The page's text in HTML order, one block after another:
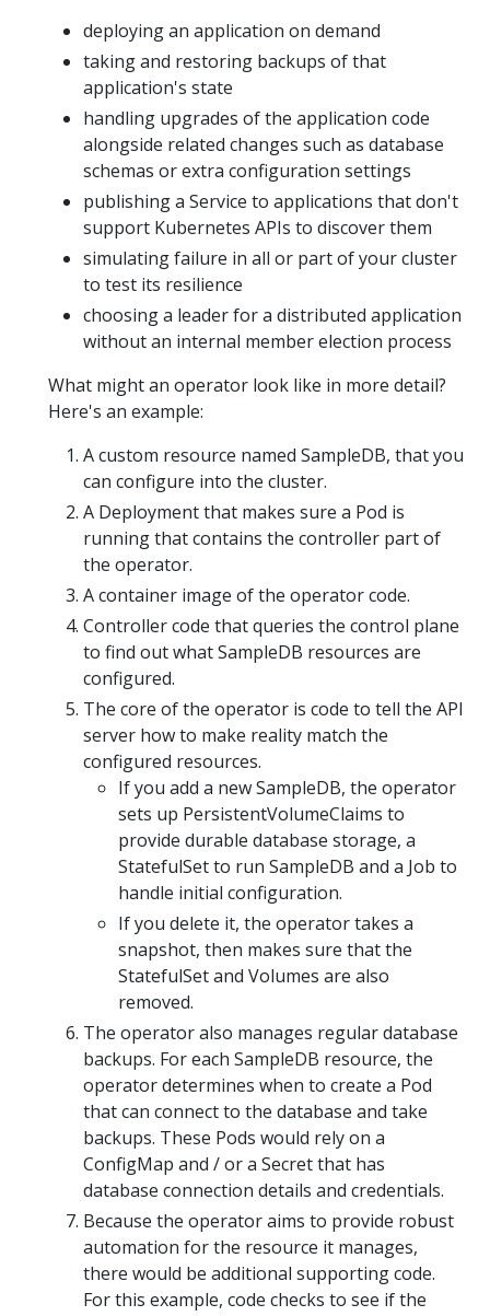
deploying an application on demand
taking and restoring backups of that
application's state
handling upgrades of the application code
alongside related changes such as database
schemas or extra configuration settings
publishing a Service to applications that don't
support Kubernetes APIs to discover them
simulating failure in all or part of your cluster
to test its resilience
choosing a leader for a distributed application
without an internal member election process
What might an operator look like in more detail?
Here's an example:
A custom resource named SampleDB, that you
can configure into the cluster.
A Deployment that makes sure a Pod is
running that contains the controller part of
the operator.
A container image of the operator code.
Controller code that queries the control plane
to find out what SampleDB resources are
configured.
The core of the operator is code to tell the API
server how to make reality match the
configured resources.
If you add a new SampleDB, the operator
sets up PersistentVolumeClaims to
provide durable database storage, a
StatefulSet to run SampleDB and a Job to
handle initial configuration.
If you delete it, the operator takes a
snapshot, then makes sure that the
StatefulSet and Volumes are also
removed.
The operator also manages regular database
backups. For each SampleDB resource, the
operator determines when to create a Pod
that can connect to the database and take
backups. These Pods would rely on a
ConfigMap and / or a Secret that has
database connection details and credentials.
Because the operator aims to provide robust
automation for the resource it manages,
there would be additional supporting code.
For this example, code checks to see if the